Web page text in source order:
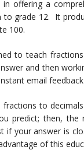
offering a
grade 12. It
100.
to teach
and then
email
fractions to
predict; then, the
your answer is
of this